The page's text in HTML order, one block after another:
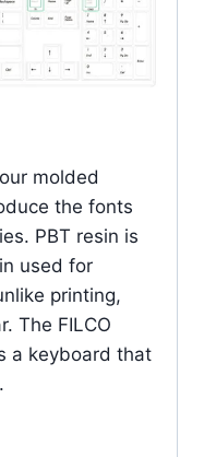
molded
the fonts
PBT resin is
used for
printing,
The FILCO
a keyboard that